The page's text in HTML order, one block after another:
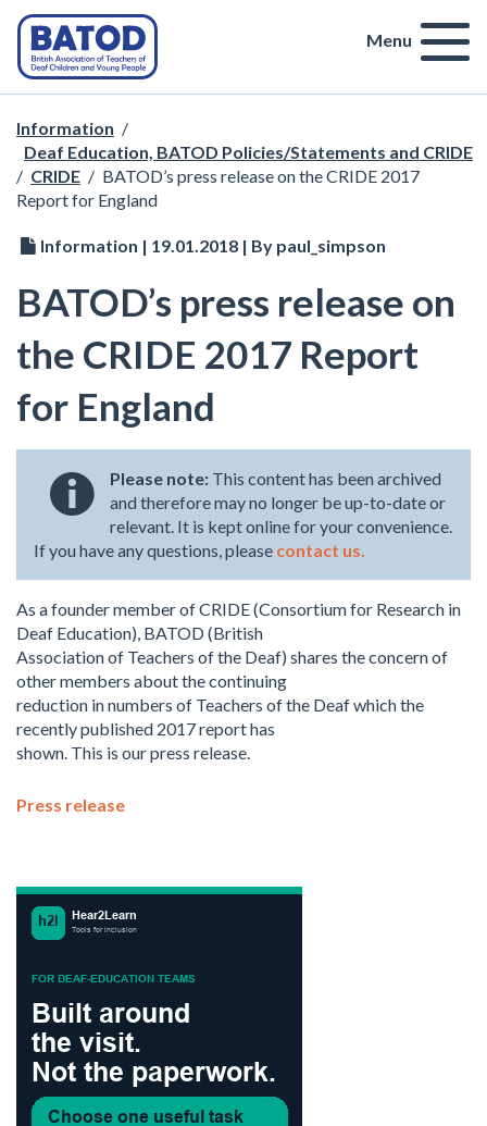
Menu
Information /
Deaf Education, BATOD Policies/Statements and CRIDE
/ CRIDE / BATOD’s press release on the CRIDE 2017
Report for England
Information | 19.01.2018 | By paul_simpson
BATOD’s press release on
the CRIDE 2017 Report
for England
Please note: This content has been archived
and therefore may no longer be up-to-date or
relevant. It is kept online for your convenience.
If you have any questions, please contact us.
As a founder member of CRIDE (Consortium for Research in
Deaf Education), BATOD (British
Association of Teachers of the Deaf) shares the concern of
other members about the continuing
reduction in numbers of Teachers of the Deaf which the
recently published 2017 report has
shown. This is our press release.
Press release